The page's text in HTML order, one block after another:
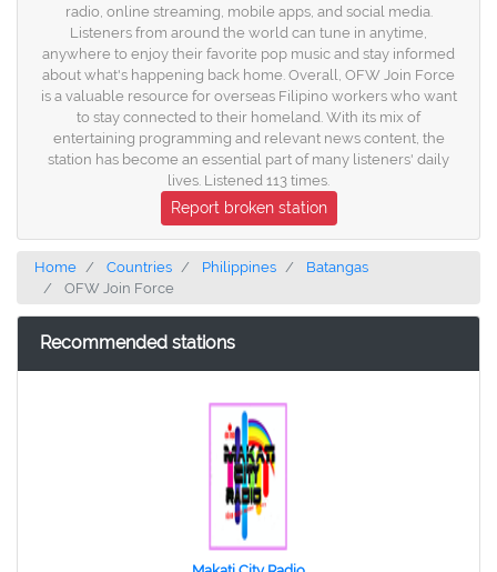
radio, online streaming, mobile apps, and social media.
Listeners from around the world can tune in anytime,
anywhere to enjoy their favorite pop music and stay informed
about what's happening back home. Overall, OFW Join Force
is a valuable resource for overseas Filipino workers who want
to stay connected to their homeland. With its mix of
entertaining programming and relevant news content, the
station has become an essential part of many listeners' daily
lives. Listened 113 times.
Report broken station
Home Countries Philippines
Batangas
OFW Join Force
Recommended stations